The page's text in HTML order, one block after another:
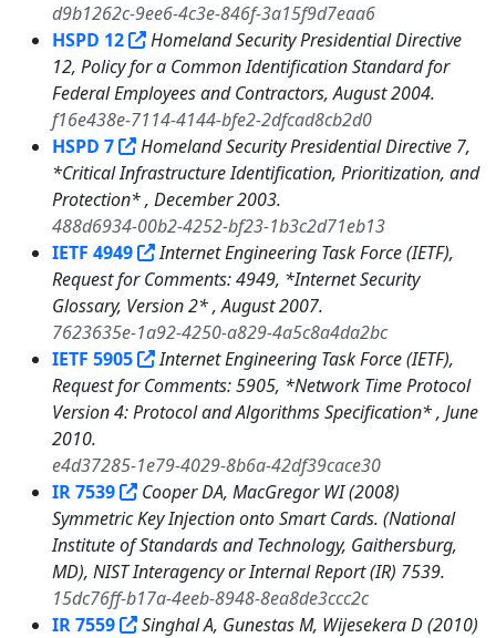
d9b1262c-9ee6-4c3e-846f-3a15f9d7eaa6
HSPD 12
Homeland Security Presidential Directive
12, Policy for a Common Identification Standard for
Federal Employees and Contractors, August 2004.
f16e438e-7114-4144-bfe2-2dfcad8cb2d0
HSPD 7
Homeland Security Presidential Directive 7,
*Critical Infrastructure Identification, Prioritization, and
Protection* , December 2003.
488d6934-00b2-4252-bf23-1b3c2d71eb13
IETF 4949
Internet Engineering Task Force (IETF),
Request for Comments: 4949, *Internet Security
Glossary, Version 2* , August 2007.
7623635e-1a92-4250-a829-4a5c8a4da2bc
IETF 5905
Internet Engineering Task Force (IETF),
Request for Comments: 5905, *Network Time Protocol
Version 4: Protocol and Algorithms Specification* , June
2010.
e4d37285-1e79-4029-8b6a-42df39cace30
IR 7539
Cooper DA, MacGregor WI (2008)
Symmetric Key Injection onto Smart Cards. (National
Institute of Standards and Technology, Gaithersburg,
MD), NIST Interagency or Internal Report (IR) 7539.
15dc76ff-b17a-4eeb-8948-8ea8de3ccc2c
IR 7559
Singhal A, Gunestas M, Wijesekera D (2010)